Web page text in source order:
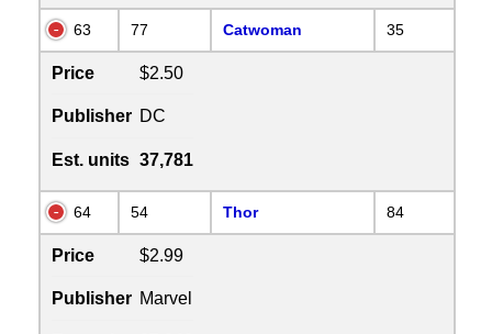
63 77 Catwoman 35
Price $2.50
Publisher DC
Est. units 37,781
64 54 Thor 84
Price $2.99
Publisher Marvel